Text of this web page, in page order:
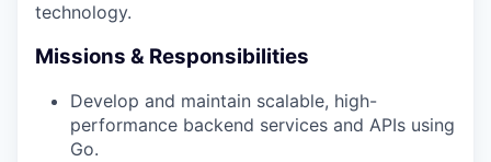
technology.
Missions & Responsibilities
Develop and maintain scalable, high-
performance backend services and APIs using
Go.